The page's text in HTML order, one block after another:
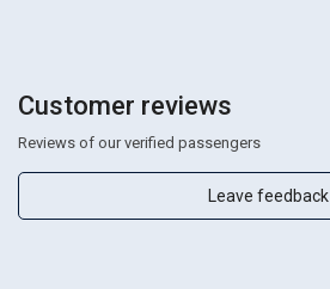
Customer reviews
Reviews of our verified passengers
Leave feedback